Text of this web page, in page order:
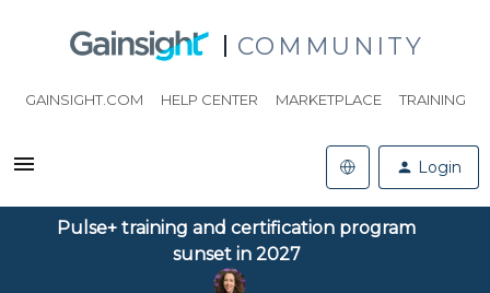
COMMUNITY
GAINSIGHT.COM HELP CENTER MARKETPLACE TRAINING
Login
Pulse+ training and certification program
sunset in 2027